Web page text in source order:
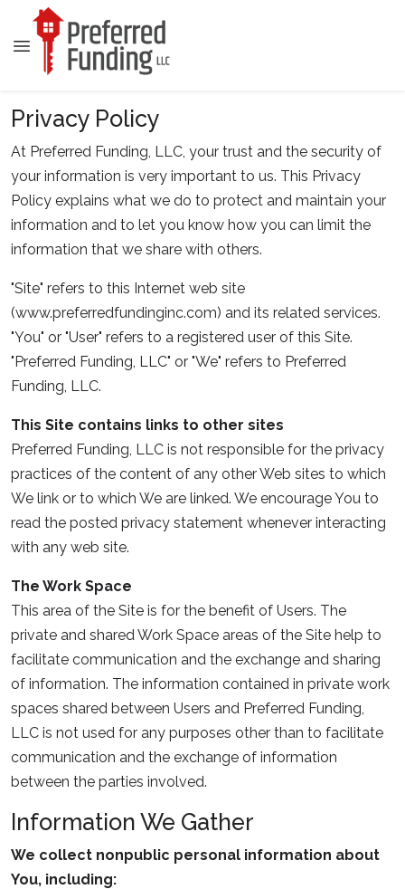
Privacy Policy
At Preferred Funding, LLC, your trust and the security of
your information is very important to us. This Privacy
Policy explains what we do to protect and maintain your
information and to let you know how you can limit the
information that we share with others.
"Site" refers to this Internet web site
(www.preferredfundinginc.com) and its related services.
"You" or "User" refers to a registered user of this Site.
"Preferred Funding, LLC" or "We" refers to Preferred
Funding, LLC.
This Site contains links to other sites
Preferred Funding, LLC is not responsible for the privacy
practices of the content of any other Web sites to which
We link or to which We are linked. We encourage You to
read the posted privacy statement whenever interacting
with any web site.
The Work Space
This area of the Site is for the benefit of Users. The
private and shared Work Space areas of the Site help to
facilitate communication and the exchange and sharing
of information. The information contained in private work
spaces shared between Users and Preferred Funding,
LLC is not used for any purposes other than to facilitate
communication and the exchange of information
between the parties involved.
Information We Gather
We collect nonpublic personal information about
You, including: